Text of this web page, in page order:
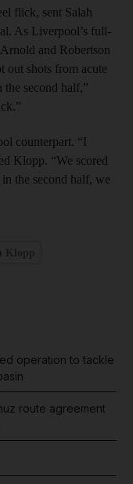
flick, sent Salah
As Liverpool’s full-
and Robertson
out shots from acute
second half,”
counterpart. “I
Klopp. “We scored
the second half, we
operation to tackle
route agreement